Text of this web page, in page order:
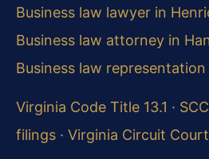
Business law lawyer in
Business law attorney in
Business law
Virginia Code Title 13.1 ·
filings · Virginia Circuit